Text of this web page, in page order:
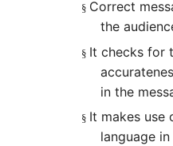
§ Correct
the
§ It checks for
in the
§ It makes use
language